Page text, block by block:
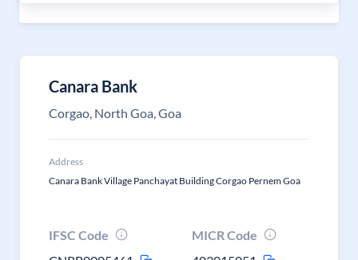
Canara Bank
Corgao, North Goa, Goa
Address
Canara Bank Village Panchayat Building Corgao Pernem Goa
IFSC Code
MICR Code